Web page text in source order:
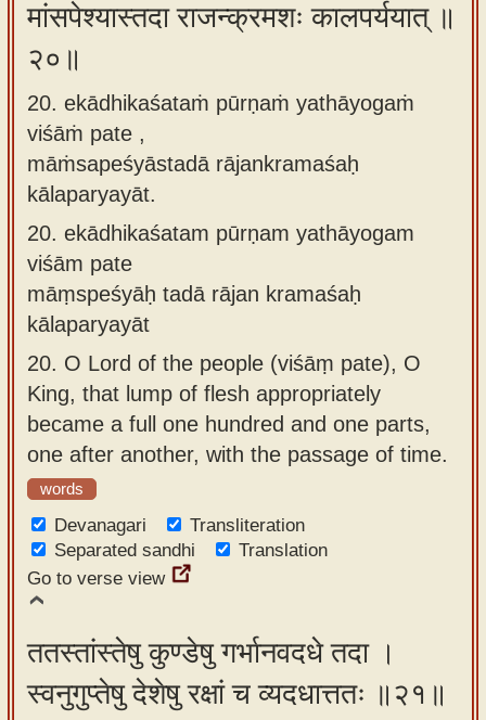
मांसपेश्यास्तदा राजन्क्रमशः कालपर्ययात् ॥
२०॥
20. ekādhikaśataṁ pūrṇaṁ yathāyogaṁ
viśāṁ pate ,
māṁsapeśyāstadā rājankramaśaḥ
kālaparyayāt.
20. ekādhikaśatam pūrṇam yathāyogam
viśām pate
māṃspeśyāḥ tadā rājan kramaśaḥ
kālaparyayāt
20. O Lord of the people (viśāṃ pate), O
King, that lump of flesh appropriately
became a full one hundred and one parts,
one after another, with the passage of time.
words
Devanagari
Transliteration
Separated sandhi
Translation
Go to verse view
ततस्तांस्तेषु कुण्डेषु गर्भानवदधे तदा ।
स्वनुगुप्तेषु देशेषु रक्षां च व्यदधात्ततः ॥२१॥